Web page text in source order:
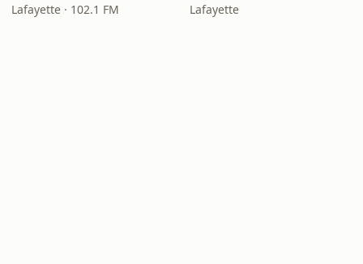
Lafayette · 102.1 FM Lafayette